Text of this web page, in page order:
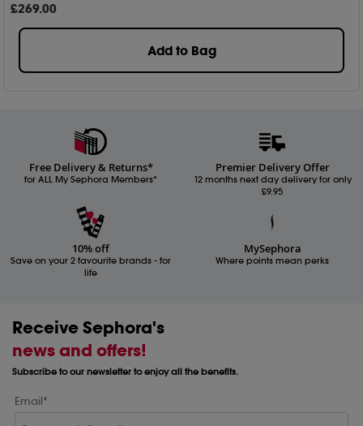
£269.00
Add to Bag
Free Delivery & Returns*
for ALL My Sephora Members*
Premier Delivery Offer
12 months next day delivery for only
£9.95
10% off
Save on your 2 favourite brands - for
life
MySephora
Where points mean perks
Receive Sephora's
news and offers!
Subscribe to our newsletter to enjoy all the benefits.
Email*